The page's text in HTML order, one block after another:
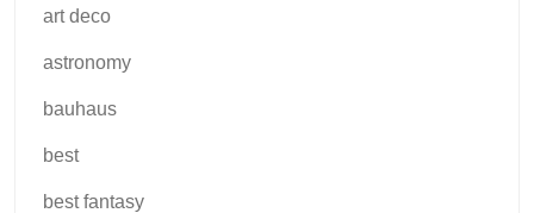
art deco
astronomy
bauhaus
best
best fantasy